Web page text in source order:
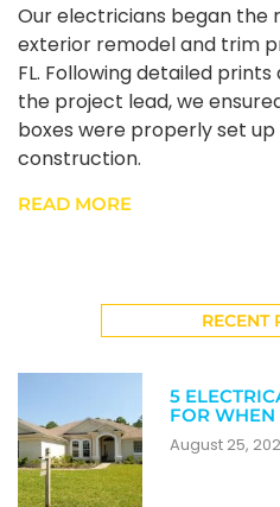
Our electricians began the
exterior remodel and trim
FL. Following detailed
the project lead, we
boxes were properly set
construction.
READ MORE
RECENT
5
FOR
August 25,